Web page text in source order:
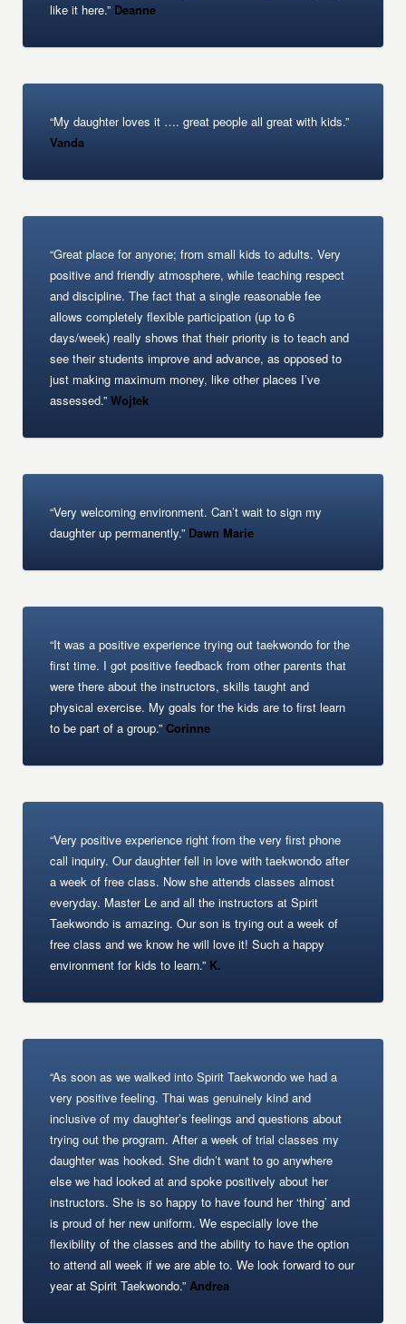
like it here.” Deanne
“My daughter loves it …. great people all great with kids.”
Vanda
“Great place for anyone; from small kids to adults. Very
positive and friendly atmosphere, while teaching respect
and discipline. The fact that a single reasonable fee
allows completely flexible participation (up to 6
days/week) really shows that their priority is to teach and
see their students improve and advance, as opposed to
just making maximum money, like other places I’ve
assessed.” Wojtek
“Very welcoming environment. Can’t wait to sign my
daughter up permanently.” Dawn Marie
“It was a positive experience trying out taekwondo for the
first time. I got positive feedback from other parents that
were there about the instructors, skills taught and
physical exercise. My goals for the kids are to first learn
to be part of a group.” Corinne
“Very positive experience right from the very first phone
call inquiry. Our daughter fell in love with taekwondo after
a week of free class. Now she attends classes almost
everyday. Master Le and all the instructors at Spirit
Taekwondo is amazing. Our son is trying out a week of
free class and we know he will love it! Such a happy
environment for kids to learn.” K.
“As soon as we walked into Spirit Taekwondo we had a
very positive feeling. Thai was genuinely kind and
inclusive of my daughter’s feelings and questions about
trying out the program. After a week of trial classes my
daughter was hooked. She didn’t want to go anywhere
else we had looked at and spoke positively about her
instructors. She is so happy to have found her ‘thing’ and
is proud of her new uniform. We especially love the
flexibility of the classes and the ability to have the option
to attend all week if we are able to. We look forward to our
year at Spirit Taekwondo.” Andrea